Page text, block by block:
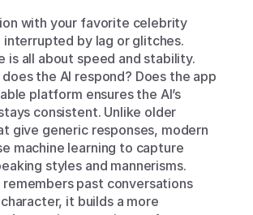
with your favorite celebrity
interrupted by lag or glitches.
is all about speed and stability.
the AI respond? Does the app
platform ensures the AI’s
consistent. Unlike older
give generic responses, modern
machine learning to capture
styles and mannerisms.
remembers past conversations
it builds a more